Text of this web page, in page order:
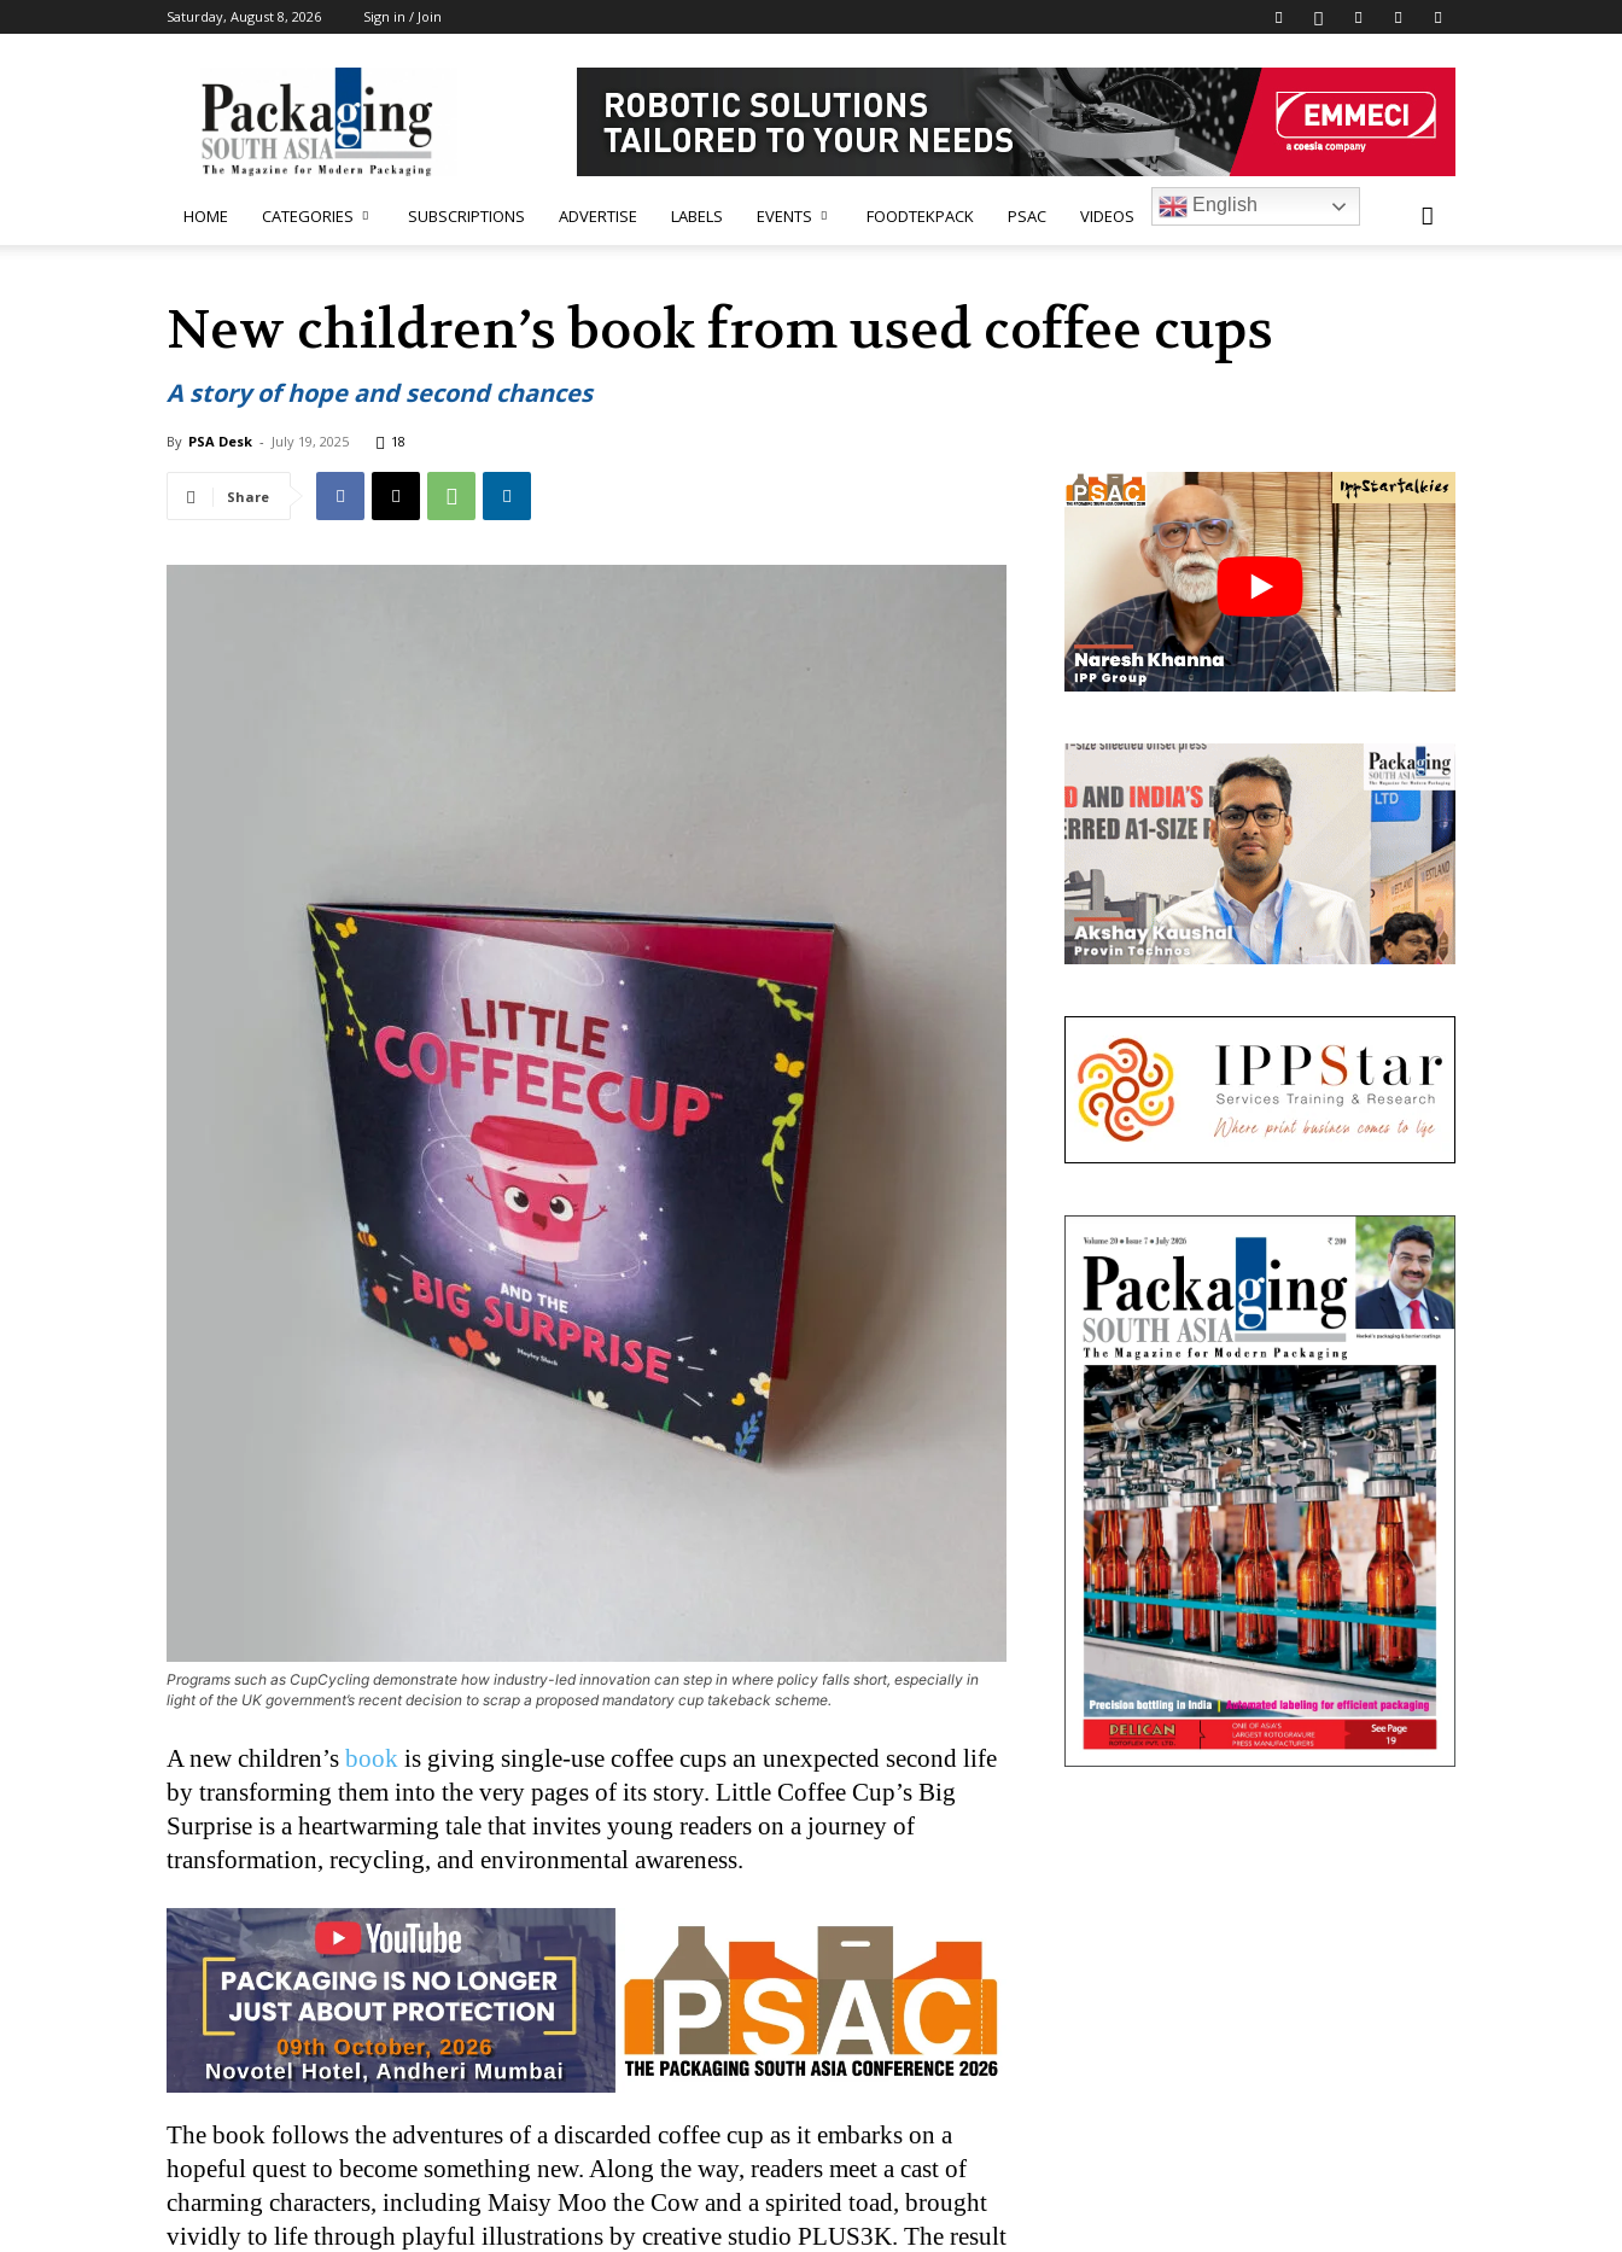
Saturday, August 8, 2026 Sign in / Join
South
Asia
HOME CATEGORIES SUBSCRIPTIONS ADVERTISE LABELS EVENTS FOODTEKPACK PSAC VIDEOS
English
New children’s book from used coffee cups
A story of hope and second chances
By PSA Desk - July 19, 2025 18
Share
Programs such as CupCycling demonstrate how industry-led innovation can step in where policy falls short, especially in
light of the UK government’s recent decision to scrap a proposed mandatory cup takeback scheme.
A new children’s book is giving single-use coffee cups an unexpected second life
by transforming them into the very pages of its story. Little Coffee Cup’s Big
Surprise is a heartwarming tale that invites young readers on a journey of
transformation, recycling, and environmental awareness.
The book follows the adventures of a discarded coffee cup as it embarks on a
hopeful quest to become something new. Along the way, readers meet a cast of
charming characters, including Maisy Moo the Cow and a spirited toad, brought
vividly to life through playful illustrations by creative studio PLUS3K. The result